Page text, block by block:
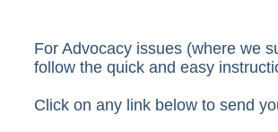
For Advocacy issues (where we
follow the quick and easy
Click on any link below to send